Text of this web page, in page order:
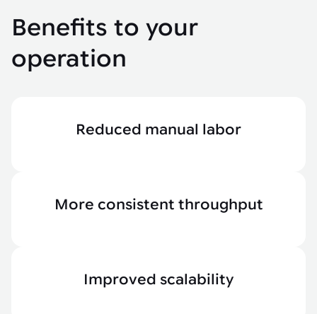
Benefits to your
operation
Reduced manual labor
More consistent throughput
Improved scalability